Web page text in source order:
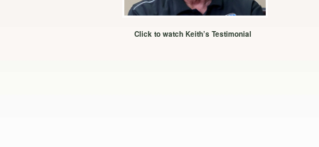
Click to watch Keith’s Testimonial